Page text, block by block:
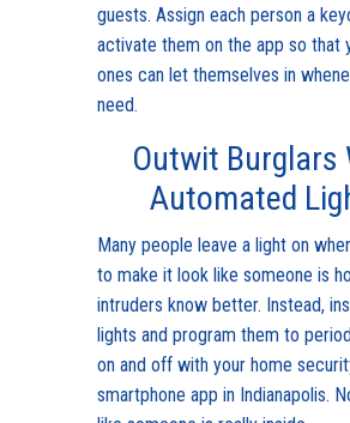
guests. Assign each person a
activate them on the app so that
ones can let themselves in
need.
Outwit Burglars
Automated
Many people leave a light on
to make it look like someone is
intruders know better. Instead,
lights and program them to
on and off with your home
smartphone app in Indianapolis.